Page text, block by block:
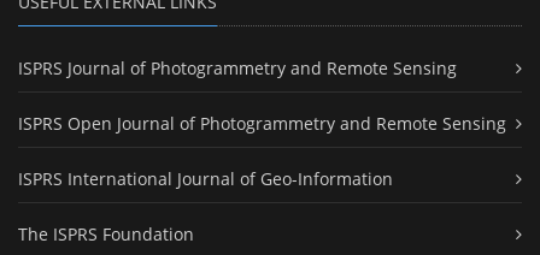
ISPRS Journal of Photogrammetry and Remote Sensing
ISPRS Open Journal of Photogrammetry and Remote Sensing
ISPRS International Journal of Geo-Information
The ISPRS Foundation